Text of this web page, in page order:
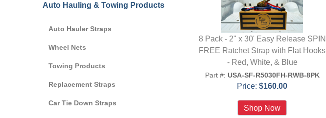
8 Pack - 2" x 30' Easy Release SPIN
FREE Ratchet Strap with Flat Hooks
- Red, White, & Blue
Part #: USA-SF-R5030FH-RWB-8PK
Price:$160.00
Auto Hauling & Towing Products
Auto Hauler Straps
Wheel Nets
Towing Products
Replacement Straps
Car Tie Down Straps